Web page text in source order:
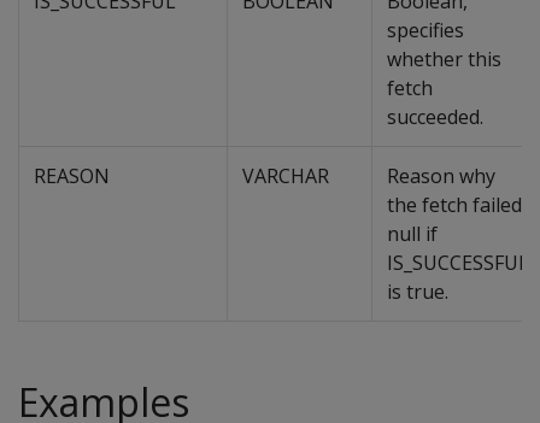
specifies
whether this
fetch
succeeded.
REASON VARCHAR
Reason why
the fetch failed,
null if
IS_SUCCESSFUL
is true.
Examples